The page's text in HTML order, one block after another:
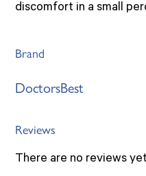
discomfort in a small
Brand
DoctorsBest
Reviews
There are no reviews